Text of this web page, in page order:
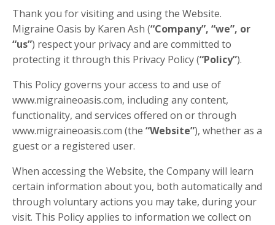
Thank you for visiting and using the Website.
Migraine Oasis by Karen Ash (“Company”, “we”, or
“us”) respect your privacy and are committed to
protecting it through this Privacy Policy (“Policy”).
This Policy governs your access to and use of
www.migraineoasis.com, including any content,
functionality, and services offered on or through
www.migraineoasis.com (the “Website”), whether as a
guest or a registered user.
When accessing the Website, the Company will learn
certain information about you, both automatically and
through voluntary actions you may take, during your
visit. This Policy applies to information we collect on